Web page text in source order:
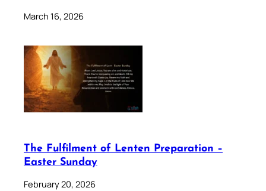
March 16, 2026
The Fulfilment of Lenten Preparation –
Easter Sunday
February 20, 2026